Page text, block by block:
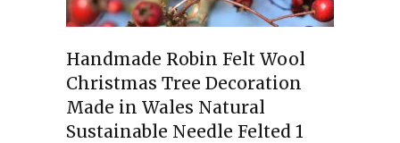
Handmade Robin Felt Wool
Christmas Tree Decoration
Made in Wales Natural
Sustainable Needle Felted 1